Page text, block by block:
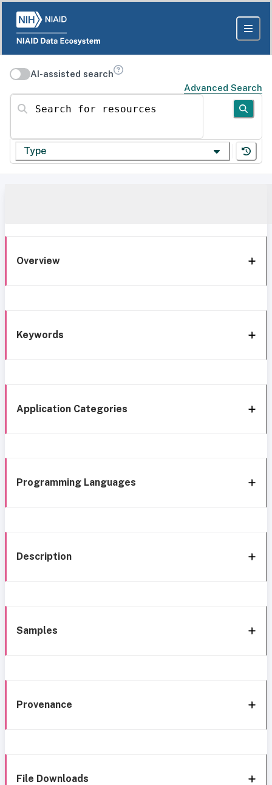
AI-assisted search
Advanced Search
Search for resources
Type
Overview
Keywords
Application Categories
Programming Languages
Description
Samples
Provenance
File Downloads